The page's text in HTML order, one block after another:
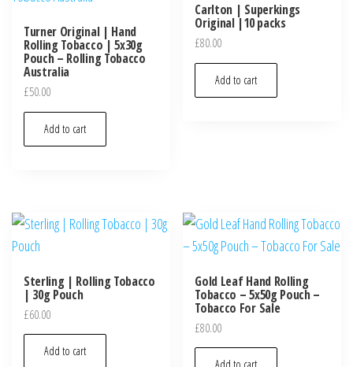
Turner Original | Hand
Rolling Tobacco | 5x30g
Pouch – Rolling Tobacco
Australia
£50.00
Add to cart
Carlton | Superkings
Original |10 packs
£80.00
Add to cart
Sterling | Rolling Tobacco
| 30g Pouch
£60.00
Add to cart
Gold Leaf Hand Rolling
Tobacco – 5x50g Pouch –
Tobacco For Sale
£80.00